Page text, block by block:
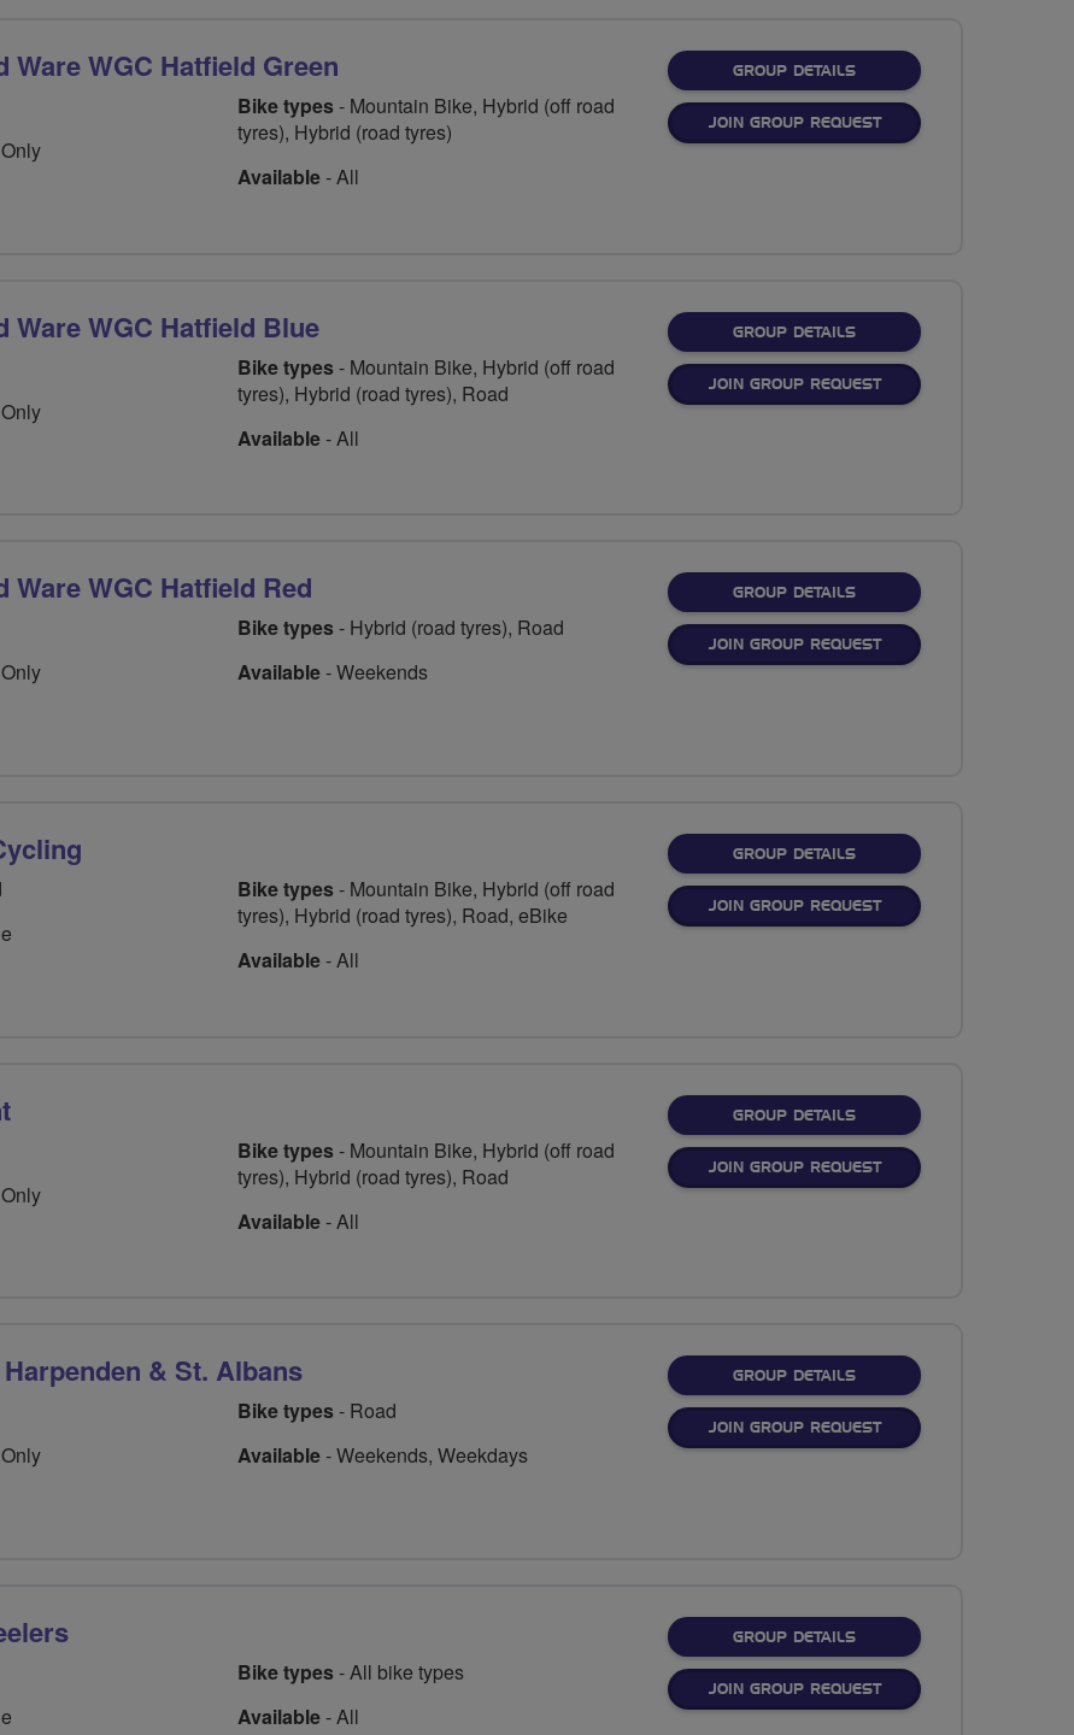
Ware WGC Hatfield Green
Bike types- Mountain Bike, Hybrid (off road
tyres), Hybrid (road tyres)
Available- All
GROUP DETAILSFOR
JOIN GROUP REQUEST
Ware WGC Hatfield Blue
Bike types- Mountain Bike, Hybrid (off road
tyres), Hybrid (road tyres), Road
Available- All
GROUP DETAILSFOR
JOIN GROUP REQUEST
Ware WGC Hatfield Red
Bike types- Hybrid (road tyres), Road
Available- Weekends
GROUP DETAILSFOR
JOIN GROUP REQUEST
Bike types- Mountain Bike, Hybrid (off road
tyres), Hybrid (road tyres), Road, eBike
Available- All
GROUP DETAILSFOR
JOIN GROUP REQUEST
Bike types- Mountain Bike, Hybrid (off road
tyres), Hybrid (road tyres), Road
Available- All
GROUP DETAILSFOR
JOIN GROUP REQUEST
& St. Albans
Bike types- Road
Available- Weekends, Weekdays
GROUP DETAILSFOR
JOIN GROUP REQUEST
Bike types- All bike types
Available- All
GROUP DETAILSFOR
JOIN GROUP REQUEST